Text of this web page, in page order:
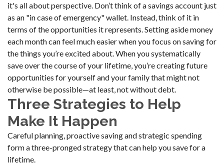
it's all about perspective. Don’t think of a savings account just
as an "in case of emergency" wallet. Instead, think of it in
terms of the opportunities it represents. Setting aside money
each month can feel much easier when you focus on saving for
the things you’re excited about. When you systematically
save over the course of your lifetime, you’re creating future
opportunities for yourself and your family that might not
otherwise be possible—at least, not without debt.
Three Strategies to Help
Make It Happen
Careful planning, proactive saving and strategic spending
form a three-pronged strategy that can help you save for a
lifetime.